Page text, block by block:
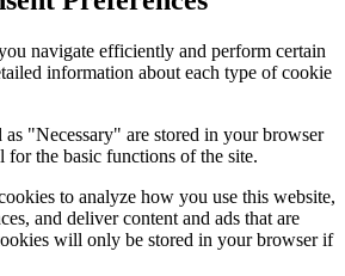
navigate efficiently and perform certain
information about each type of cookie
as "Necessary" are stored in your browser
for the basic functions of the site.
to analyze how you use this website,
and deliver content and ads that are
will only be stored in your browser if